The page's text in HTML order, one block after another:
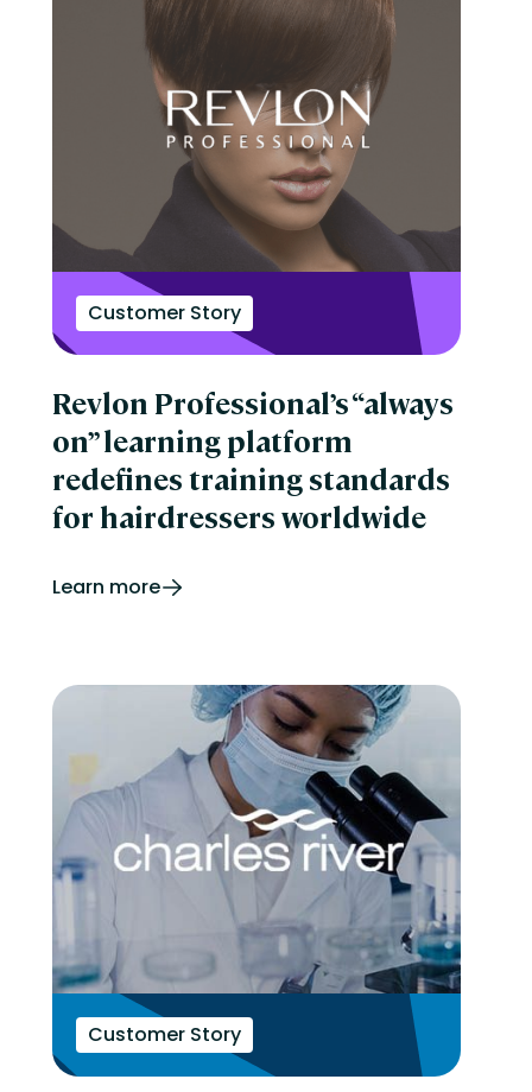
Customer Story
Revlon Professional’s “always
on” learning platform
redefines training standards
for hairdressers worldwide
Learn more
Customer Story